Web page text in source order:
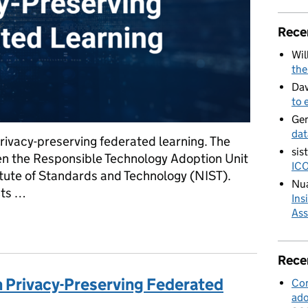
preserving federated learning. The
the Responsible Technology Adoption Unit
of Standards and Technology (NIST).
…
Preserving Federated
to